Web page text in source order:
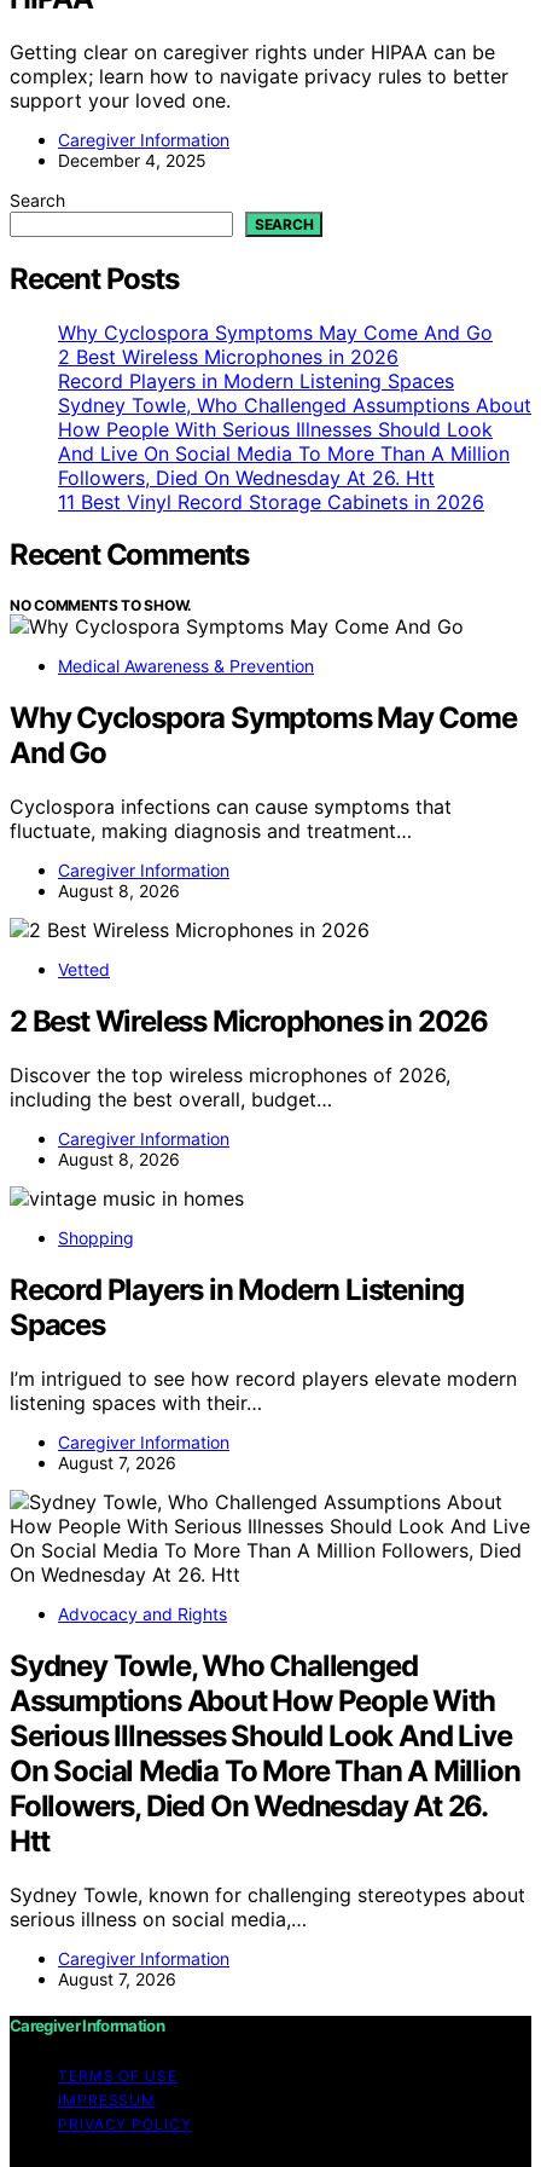
Getting clear on caregiver rights under HIPAA can be
complex; learn how to navigate privacy rules to better
support your loved one.
Caregiver Information
December 4, 2025
Search
SEARCH
Recent Posts
Why Cyclospora Symptoms May Come And Go
2 Best Wireless Microphones in 2026
Record Players in Modern Listening Spaces
Sydney Towle, Who Challenged Assumptions About
How People With Serious Illnesses Should Look
And Live On Social Media To More Than A Million
Followers, Died On Wednesday At 26. Htt
11 Best Vinyl Record Storage Cabinets in 2026
Recent Comments
NO COMMENTS TO SHOW.
Medical Awareness & Prevention
Why Cyclospora Symptoms May Come
And Go
Cyclospora infections can cause symptoms that
fluctuate, making diagnosis and treatment…
Caregiver Information
August 8, 2026
Vetted
2 Best Wireless Microphones in 2026
Discover the top wireless microphones of 2026,
including the best overall, budget…
Caregiver Information
August 8, 2026
Shopping
Record Players in Modern Listening
Spaces
I’m intrigued to see how record players elevate modern
listening spaces with their…
Caregiver Information
August 7, 2026
Advocacy and Rights
Sydney Towle, Who Challenged
Assumptions About How People With
Serious Illnesses Should Look And Live
On Social Media To More Than A Million
Followers, Died On Wednesday At 26.
Htt
Sydney Towle, known for challenging stereotypes about
serious illness on social media,…
Caregiver Information
August 7, 2026
Caregiver Information
TERMS OF USE
IMPRESSUM
PRIVACY POLICY